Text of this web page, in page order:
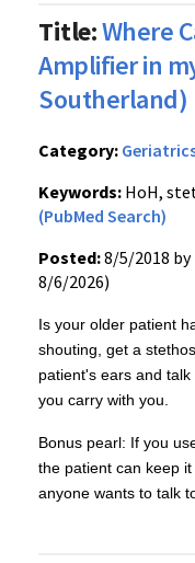
Title:Where
Amplifier in
Southerland)
Category:
Keywords: HoH,
(PubMed Search)
Posted:8/5/2018 by
8/6/2026)
Is your older patient
shouting, get a
patient's ears and
you carry with you.
Bonus pearl: If you
the patient can keep
anyone wants to talk